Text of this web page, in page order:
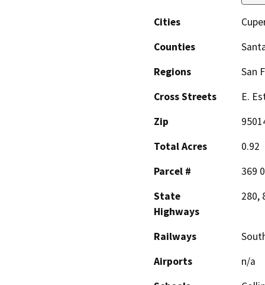
Cities
Counties
Regions
San
Cross Streets
E.
Zip
Total Acres
0.92
Parcel #
369
State
Highways
280,
Railways
Airports
n/a